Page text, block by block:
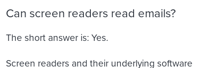
Can screen readers read emails?
The short answer is: Yes.
Screen readers and their underlying software